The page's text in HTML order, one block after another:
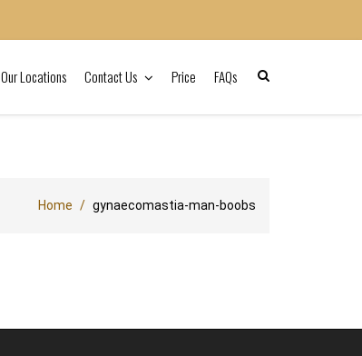
Our Locations Contact Us Price FAQs
Home gynaecomastia-man-boobs